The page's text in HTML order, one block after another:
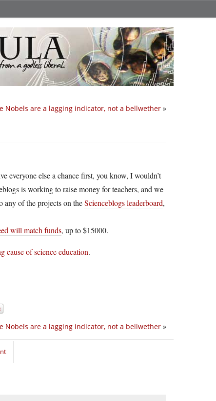
Nobels are a lagging indicator, not a bellwether »
everyone else a chance first, you know, I wouldn’t
is working to raise money for teachers, and we
any of the projects on theScienceblogs leaderboard,
will match funds, up to $15000.
cause of science education.
Nobels are a lagging indicator, not a bellwether »